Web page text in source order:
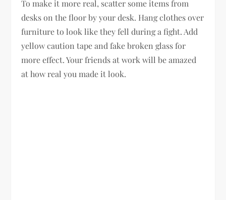
To make it more real, scatter some items from
desks on the floor by your desk. Hang clothes over
furniture to look like they fell during a fight. Add
yellow caution tape and fake broken glass for
more effect. Your friends at work will be amazed
at how real you made it look.